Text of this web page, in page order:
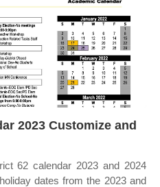
2023 Customize and
62 calendar 2023 and 2024
dates from the 2023 and